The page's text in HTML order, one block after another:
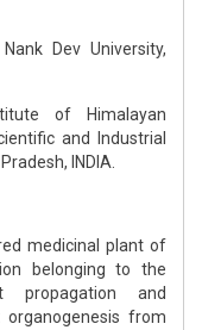
Dev University,
of Himalayan
and Industrial
INDIA.
medicinal plant of
belonging to the
propagation and
from